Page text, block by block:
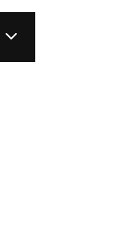
TOGGLE
CHILD